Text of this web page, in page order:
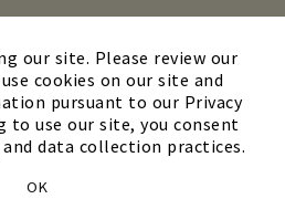
our site. Please review our
use cookies on our site and
pursuant to our Privacy
to use our site, you consent
data collection practices.
OK
a.m.